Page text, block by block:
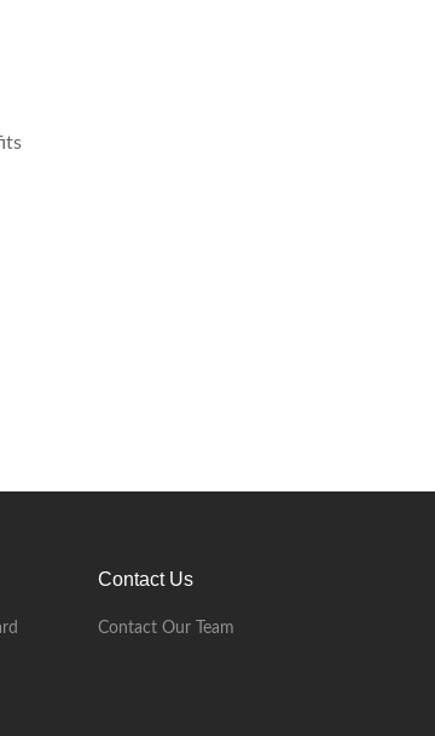
Contact Us
Contact Our Team